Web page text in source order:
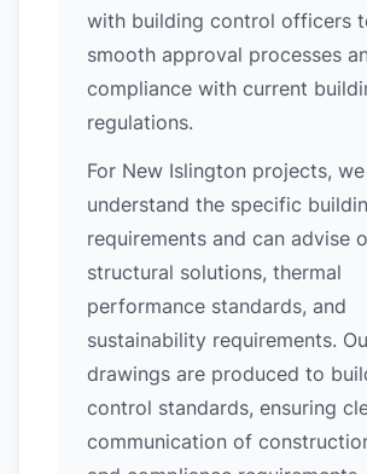
with building control officers
smooth approval processes
compliance with current
regulations.
For New Islington projects, we
understand the specific
requirements and can advise
structural solutions, thermal
performance standards, and
sustainability requirements.
drawings are produced to
control standards, ensuring
communication of